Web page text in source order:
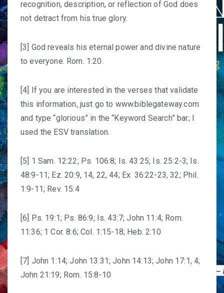
recognition, description, or reflection of God does
not detract from his true glory.
[3] God reveals his eternal power and divine nature
to everyone. Rom. 1:20.
[4] If you are interested in the verses that validate
this information, just go to www.biblegateway.com
and type “glorious” in the “Keyword Search” bar; I
used the ESV translation.
[5] 1 Sam. 12:22; Ps. 106:8; Is. 43:25; Is. 25:2-3; Is.
48:9-11; Ez. 20:9, 14, 22, 44; Ex. 36:22-23, 32; Phil.
1:9-11; Rev. 15:4
[6] Ps. 19:1; Ps. 86:9; Is. 43:7; John 11:4; Rom.
11:36; 1 Cor. 8:6; Col. 1:15-18; Heb. 2:10
[7] John 1:14; John 13:31; John 14:13; John 17:1, 4;
John 21:19; Rom. 15:8-10